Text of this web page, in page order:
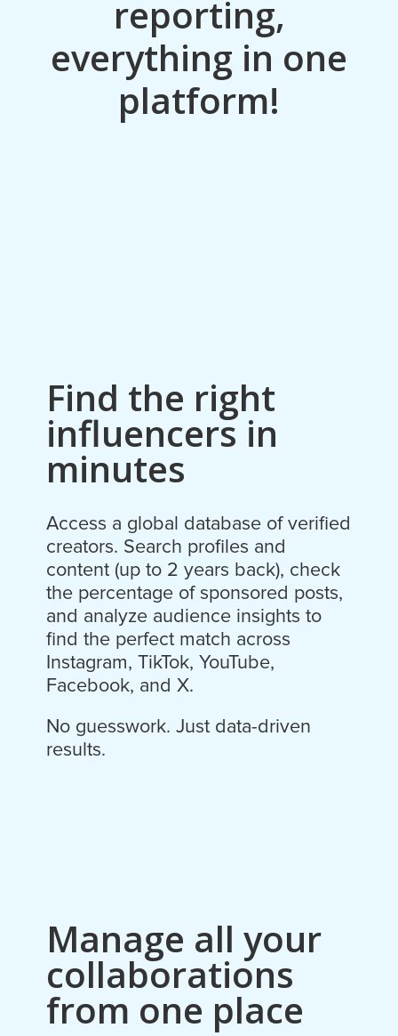
reporting,
everything in one
platform!
Find the right
influencers in
minutes
Access a global database of verified
creators. Search profiles and
content (up to 2 years back), check
the percentage of sponsored posts,
and analyze audience insights to
find the perfect match across
Instagram, TikTok, YouTube,
Facebook, and X.
No guesswork. Just data-driven
results.
Manage all your
collaborations
from one place